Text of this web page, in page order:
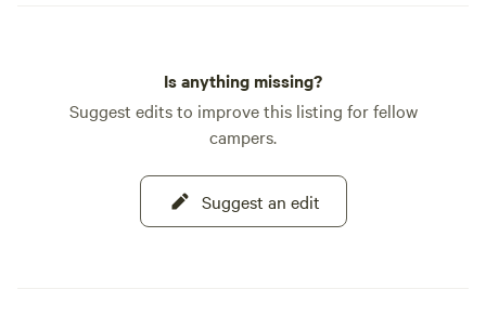
Is anything missing?
Suggest edits to improve this listing for fellow
campers.
Suggest an edit